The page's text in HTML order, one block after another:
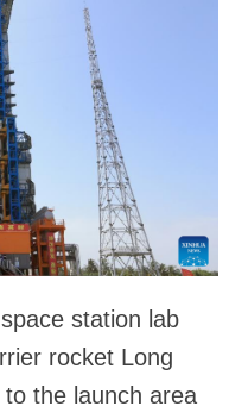
station lab
rocket Long
the launch area